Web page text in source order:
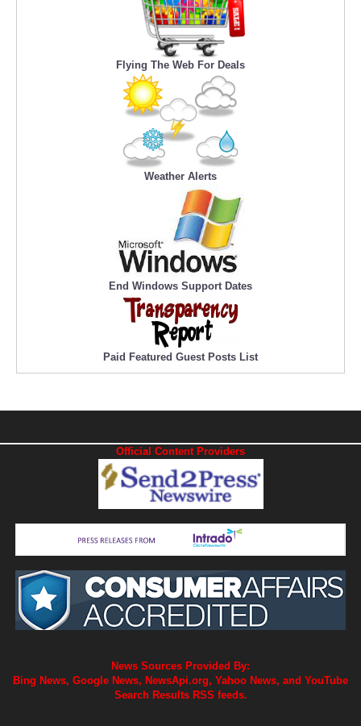
Flying The Web For Deals
Weather Alerts
End Windows Support Dates
Paid Featured Guest Posts List
Official Content Providers
News Sources Provided By:
Bing News, Google News, NewsApi.org, Yahoo News, and YouTube
Search Results RSS feeds.